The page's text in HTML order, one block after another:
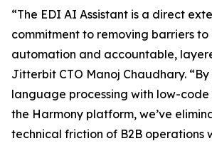
“The EDI AI Assistant is a direct
commitment to removing barriers
automation and accountable,
Jitterbit CTO Manoj Chaudhary.
language processing with low-
the Harmony platform, we’ve
technical friction of B2B operations